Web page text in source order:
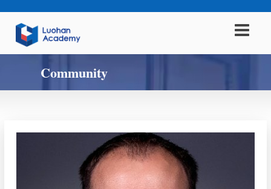
Community